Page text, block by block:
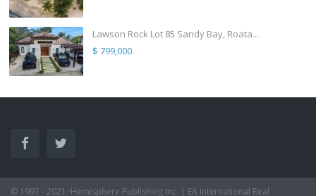
Lawson Rock Lot 85 Sandy Bay, Roata...
$ 799,000
© 1997 - 2021 ·Hemisphere Publishing Inc. | EA International Real